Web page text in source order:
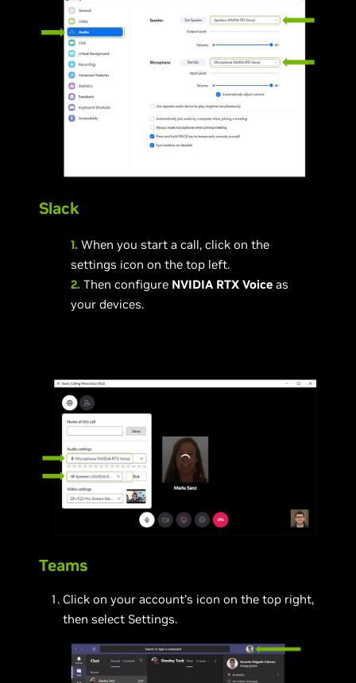
Slack
1. When you start a call, click on the
settings icon on the top left.
2. Then configure NVIDIA RTX Voice as
your devices.
Teams
Click on your account’s icon on the top right,
then select Settings.